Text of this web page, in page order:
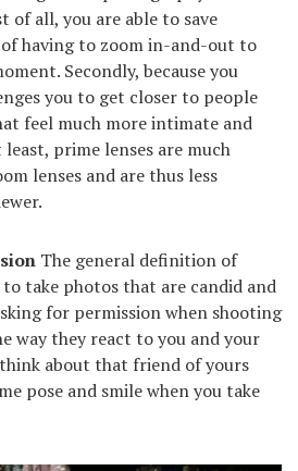
of all, you are able to save
having to zoom in-and-out to
Secondly, because you
you to get closer to people
feel much more intimate and
prime lenses are much
lenses and are thus less
The general definition of
take photos that are candid and
for permission when shooting
way they react to you and your
about that friend of yours
pose and smile when you take